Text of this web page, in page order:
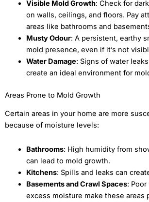
Visible Mold Growth: Check for
on walls, ceilings, and floors. Pay
areas like bathrooms and
Musty Odour: A persistent, earthy
mold presence, even if it’s not
Water Damage: Signs of water
create an ideal environment for
Areas Prone to Mold Growth
Certain areas in your home are more
because of moisture levels:
Bathrooms: High humidity from
can lead to mold growth.
Kitchens: Spills and leaks can
Basements and Crawl Spaces:
excess moisture make these areas